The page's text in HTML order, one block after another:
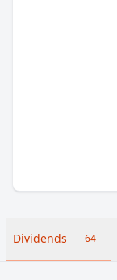
Dividends 64